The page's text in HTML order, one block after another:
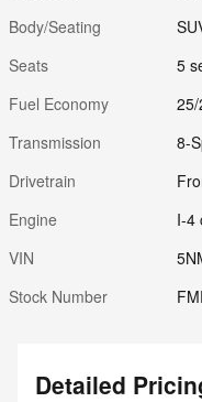
Body/Seating
Seats
5
Fuel Economy
Transmission
8-
Drivetrain
Engine
I-4
VIN
Stock Number
Detailed